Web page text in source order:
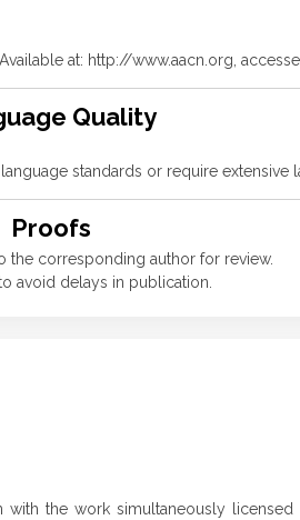
at: http://www.aacn.org,
Quality
standards or require extensive
Proofs
corresponding author for review.
avoid delays in publication.
with the work simultaneously